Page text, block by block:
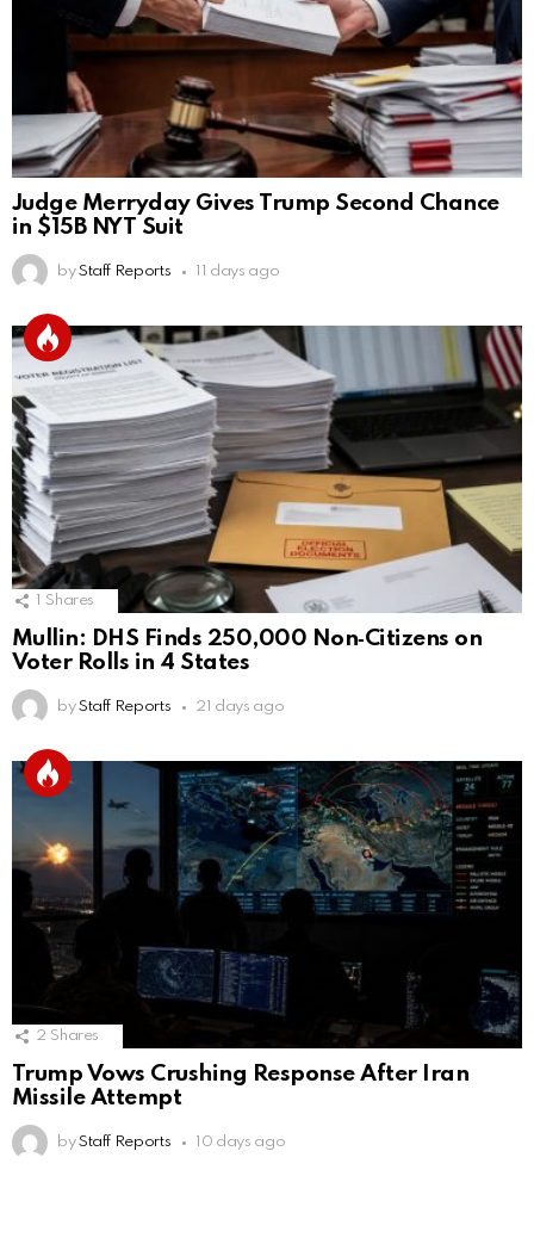
Judge Merryday Gives Trump Second Chance
in $15B NYT Suit
by Staff Reports 11 days ago
Shares
Mullin: DHS Finds 250,000 Non‑Citizens on
Voter Rolls in 4 States
by Staff Reports 21 days ago
2 Shares
Trump Vows Crushing Response After Iran
Missile Attempt
by Staff Reports 10 days ago